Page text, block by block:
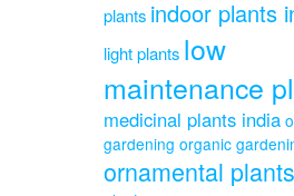
plants indoor plants
light plants low
maintenance
medicinal plants india
gardening organic
ornamental plants